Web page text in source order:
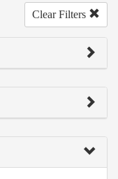
Clear Filters